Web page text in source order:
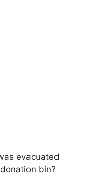
evacuated
bin?